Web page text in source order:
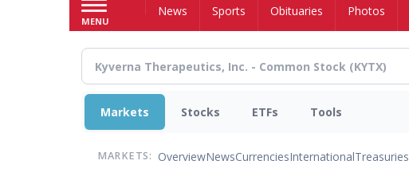
MENU
HomeNews Sports Obituaries Photos
Markets Stocks ETFs Tools
MARKETS: OverviewNewsCurrenciesInternationalTreasuries